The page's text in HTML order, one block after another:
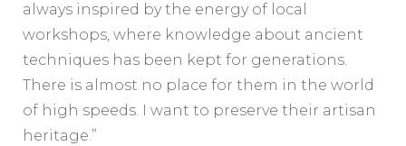
always inspired by the energy of local
workshops, where knowledge about ancient
techniques has been kept for generations.
There is almost no place for them in the world
of high speeds. I want to preserve their artisan
heritage.”